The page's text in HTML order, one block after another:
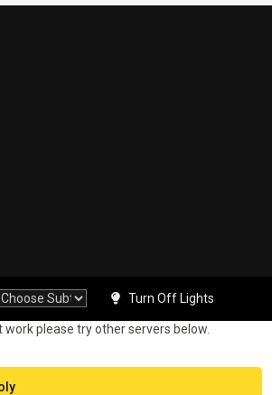
Turn Off Lights
please try other servers below.